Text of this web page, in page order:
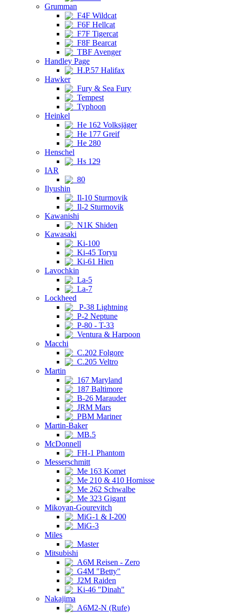
Grumman
F4F Wildcat
F6F Hellcat
F7F Tigercat
F8F Bearcat
TBF Avenger
Handley Page
H.P.57 Halifax
Hawker
Fury & Sea Fury
Tempest
Typhoon
Heinkel
He 162 Volksjäger
He 177 Greif
He 280
Henschel
Hs 129
IAR
80
Ilyushin
Il-10 Sturmovik
Il-2 Sturmovik
Kawanishi
N1K Shiden
Kawasaki
Ki-100
Ki-45 Toryu
Ki-61 Hien
Lavochkin
La-5
La-7
Lockheed
P-38 Lightning
P-2 Neptune
P-80 - T-33
Ventura & Harpoon
Macchi
C.202 Folgore
C.205 Veltro
Martin
167 Maryland
187 Baltimore
B-26 Marauder
JRM Mars
PBM Mariner
Martin-Baker
MB.5
McDonnell
FH-1 Phantom
Messerschmitt
Me 163 Komet
Me 210 & 410 Hornisse
Me 262 Schwalbe
Me 323 Gigant
Mikoyan-Gourevitch
MiG-1 & I-200
MiG-3
Miles
Master
Mitsubishi
A6M Reisen - Zero
G4M "Betty"
J2M Raiden
Ki-46 "Dinah"
Nakajima
A6M2-N (Rufe)